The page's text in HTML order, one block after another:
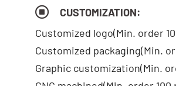
CUSTOMIZATION:
Customized logo(Min. order
Customized packaging(Min.
Graphic customization(Min.